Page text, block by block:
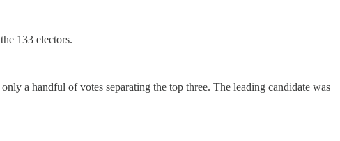
133 electors.
a handful of votes separating the top three. The leading candidate was